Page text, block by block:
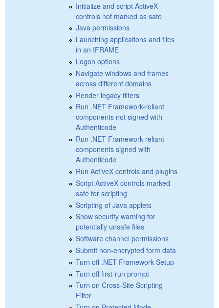
Initialize and script ActiveX
controls not marked as safe
Java permissions
Launching applications and files
in an IFRAME
Logon options
Navigate windows and frames
across different domains
Render legacy filters
Run .NET Framework-reliant
components not signed with
Authenticode
Run .NET Framework-reliant
components signed with
Authenticode
Run ActiveX controls and plugins
Script ActiveX controls marked
safe for scripting
Scripting of Java applets
Show security warning for
potentially unsafe files
Software channel permissions
Submit non-encrypted form data
Turn off .NET Framework Setup
Turn off first-run prompt
Turn on Cross-Site Scripting
Filter